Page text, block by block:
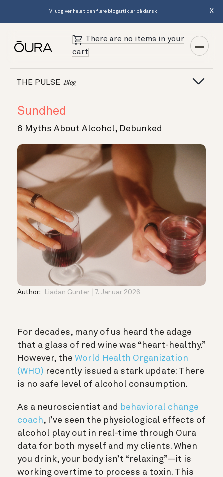
Vi udgiver hele tiden flere blogartikler på dansk. X
There are no items in your
cart
THE PULSE Blog
Sundhed
6 Myths About Alcohol, Debunked
Author: Liadan Gunter 7. Januar 2026
For decades, many of us heard the adage
that a glass of red wine was “heart-healthy.”
However, the World Health Organization
(WHO) recently issued a stark update: There
is no safe level of alcohol consumption.
As a neuroscientist and behavioral change
coach, I’ve seen the physiological effects of
alcohol play out in real-time through Oura
data for both myself and my clients. When
you drink, your body isn’t “relaxing”—it is
working overtime to process a toxin. This